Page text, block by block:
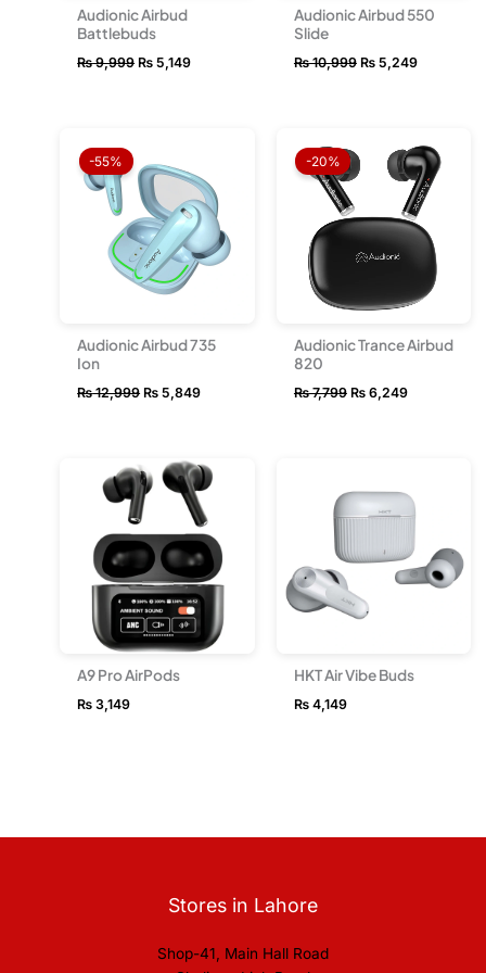
Audionic Airbud
Battlebuds
₨9,999 ₨ 5,149
Audionic Airbud 550
Slide
₨10,999 ₨5,249
-55%
Audionic Airbud 735
Ion
₨12,999
was:
₨ 12,999.
₨ 5,849
₨ 5,849.
-20%
Audionic Trance Airbud
820
₨7,799
price
was:
₨6,249
price
is:
₨ 6,249.
A9 Pro AirPods
₨ 3,149
HKT Air Vibe Buds
₨4,149
Stores in Lahore
Shop-41, Main Hall Road